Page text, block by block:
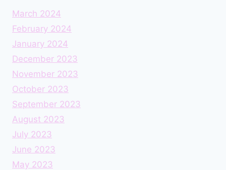
March 2024
February 2024
January 2024
December 2023
November 2023
October 2023
September 2023
August 2023
July 2023
June 2023
May 2023